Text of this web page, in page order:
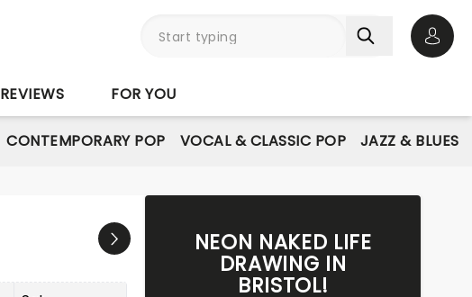
REVIEWS FOR YOU
CONTEMPORARY POP VOCAL & CLASSIC POP JAZZ & BLUES
NEON NAKED LIFE
DRAWING IN
BRISTOL!